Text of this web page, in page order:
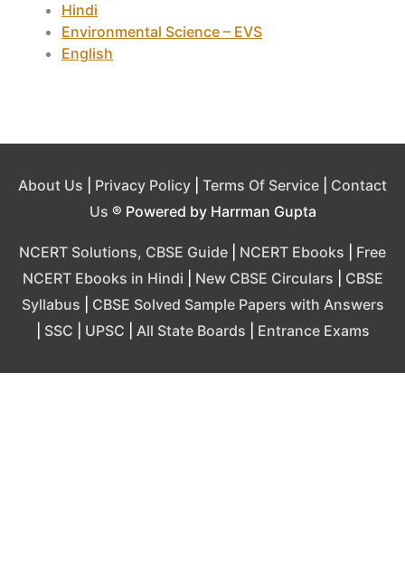
Hindi
Environmental Science – EVS
English
About Us Privacy Policy Terms Of Service
Contact
Us ® Powered by Harrman Gupta
NCERT Solutions, CBSE Guide NCERT Ebooks
Free
NCERT Ebooks in Hindi
New CBSE Circulars
CBSE
Syllabus
CBSE Solved Sample Papers with Answers
SSC UPSC All State Boards Entrance Exams